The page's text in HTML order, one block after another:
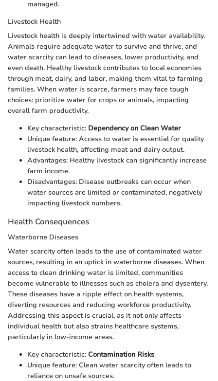
managed.
Livestock Health
Livestock health is deeply intertwined with water availability.
Animals require adequate water to survive and thrive, and
water scarcity can lead to diseases, lower productivity, and
even death. Healthy livestock contributes to local economies
through meat, dairy, and labor, making them vital to farming
families. When water is scarce, farmers may face tough
choices: prioritize water for crops or animals, impacting
overall farm productivity.
Key characteristic: Dependency on Clean Water
Unique feature: Access to water is essential for quality
livestock health, affecting meat and dairy output.
Advantages: Healthy livestock can significantly increase
farm income.
Disadvantages: Disease outbreaks can occur when
water sources are limited or contaminated, negatively
impacting livestock numbers.
Health Consequences
Waterborne Diseases
Water scarcity often leads to the use of contaminated water
sources, resulting in an uptick in waterborne diseases. When
access to clean drinking water is limited, communities
become vulnerable to illnesses such as cholera and dysentery.
These diseases have a ripple effect on health systems,
diverting resources and reducing workforce productivity.
Addressing this aspect is crucial, as it not only affects
individual health but also strains healthcare systems,
particularly in low-income areas.
Key characteristic: Contamination Risks
Unique feature: Clean water scarcity often leads to
reliance on unsafe sources.